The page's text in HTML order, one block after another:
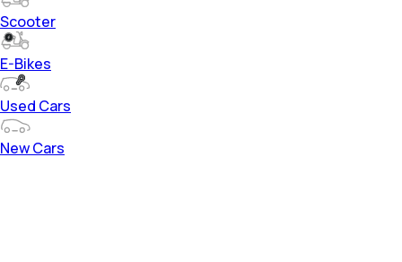
Scooter
E-Bikes
Used Cars
New Cars